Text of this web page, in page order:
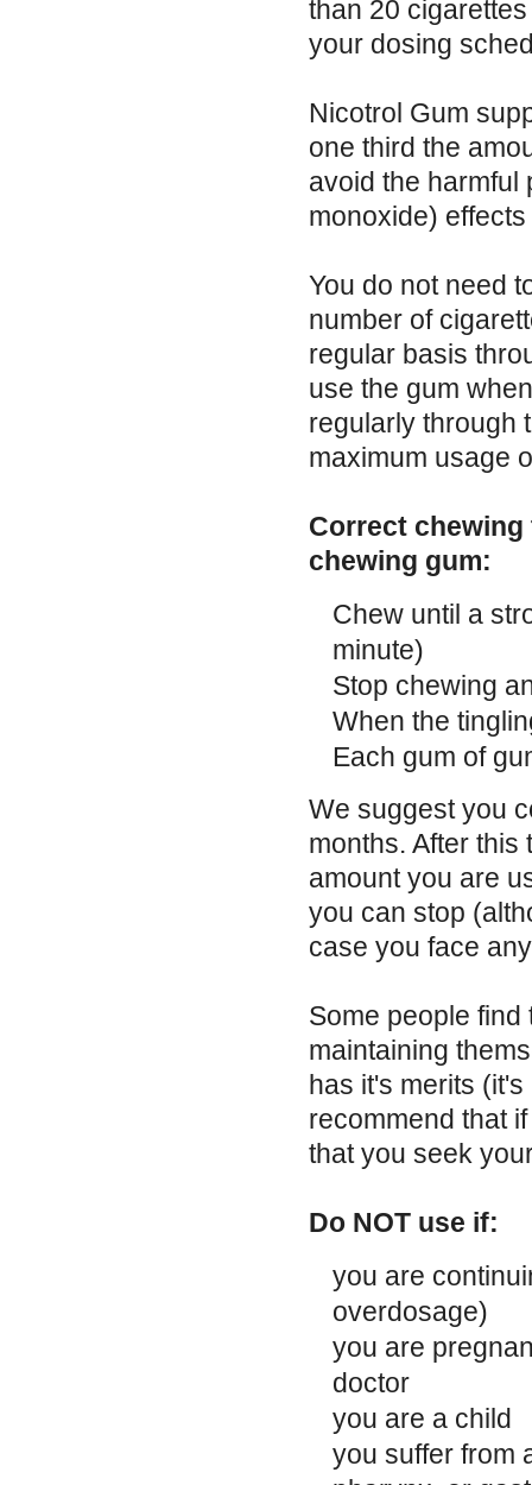
than 20
your dosing
Nicotrol Gum
one third the
avoid the harmful
monoxide)
You do not need
number of
regular basis
use the gum
regularly through
maximum usage
Correct
chewing gum:
Chew until a
minute)
Stop chewing
When the
Each gum of
We suggest you
months. After
amount you are
you can stop
case you face
Some people
maintaining
has it's merits
recommend that
that you seek
Do NOT use if:
you are
overdosage)
you are
doctor
you are a child
you suffer from